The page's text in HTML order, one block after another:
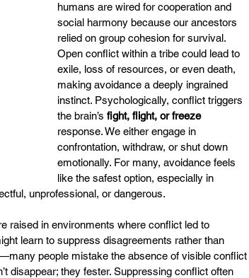
humans are wired for cooperation and
social harmony because our ancestors
relied on group cohesion for survival.
Open conflict within a tribe could lead to
exile, loss of resources, or even death,
making avoidance a deeply ingrained
instinct. Psychologically, conflict triggers
the brain’s fight, flight, or freeze
response. We either engage in
confrontation, withdraw, or shut down
emotionally. For many, avoidance feels
like the safest option, especially in
unprofessional, or dangerous.
raised in environments where conflict led to
learn to suppress disagreements rather than
people mistake the absence of visible conflict
disappear; they fester. Suppressing conflict often